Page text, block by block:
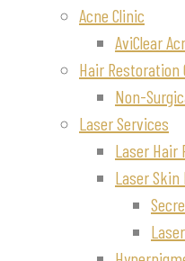
Acne Clinic
AviClear
Hair Restoration
Non-
Laser Services
Laser Hair
Laser Skin